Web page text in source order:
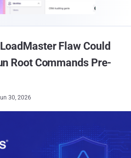
Flaw Could
Root Commands Pre-
30, 2026